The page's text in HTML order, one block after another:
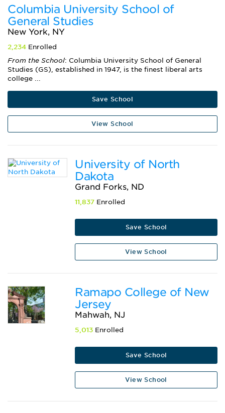
Columbia University School of
General Studies
New York, NY
2,234 Enrolled
From the School: Columbia University School of General
Studies (GS), established in 1947, is the finest liberal arts
college ...
Save School
View School
University of North
Dakota
Grand Forks, ND
11,837 Enrolled
Save School
View School
Ramapo College of New
Jersey
Mahwah, NJ
5,013 Enrolled
Save School
View School